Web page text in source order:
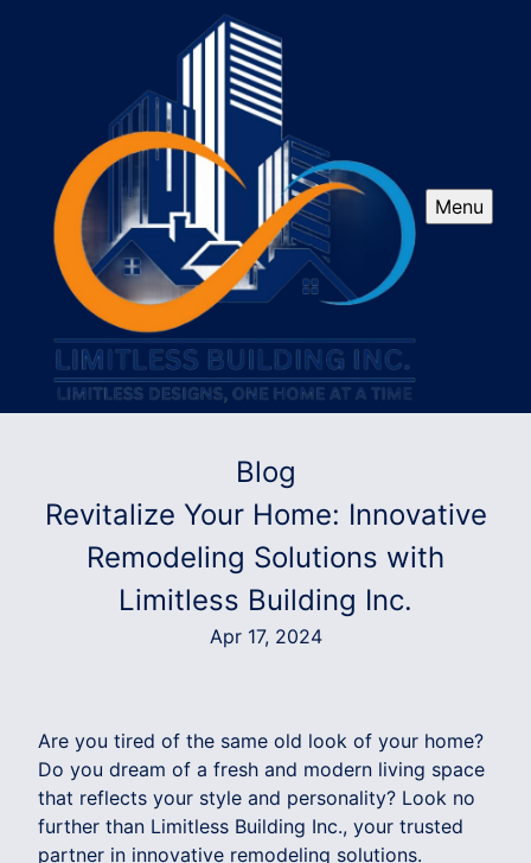
Menu
Blog
Revitalize Your Home: Innovative
Remodeling Solutions with
Limitless Building Inc.
Apr 17, 2024
Are you tired of the same old look of your home?
Do you dream of a fresh and modern living space
that reflects your style and personality? Look no
further than Limitless Building Inc., your trusted
partner in innovative remodeling solutions.